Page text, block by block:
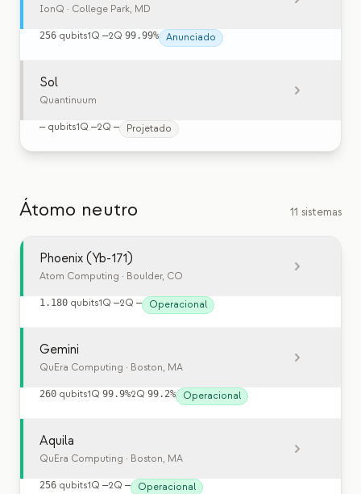
IonQ · College Park, MD
256 qubits1Q —2Q 99.99% Anunciado
Sol
Quantinuum
— qubits1Q —2Q — Projetado
Átomo neutro 11 sistemas
Phoenix (Yb-171)
Atom Computing · Boulder, CO
1.180 qubits1Q —2Q — Operacional
Gemini
QuEra Computing · Boston, MA
260 qubits1Q 99.9%2Q 99.2% Operacional
Aquila
QuEra Computing · Boston, MA
256 qubits1Q —2Q — Operacional